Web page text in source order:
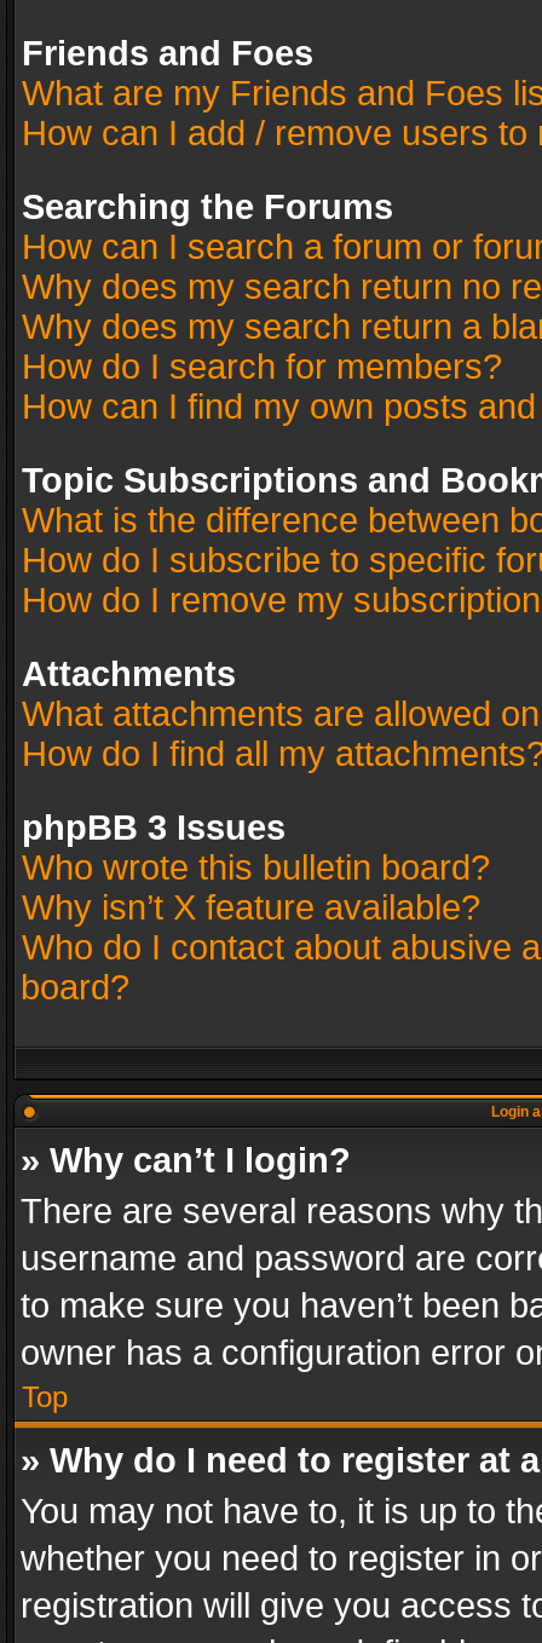
Friends and Foes
What are my Friends and Foes
How can I add / remove users
Searching the Forums
How can I search a forum or
Why does my search return no
Why does my search return a
How do I search for members?
How can I find my own posts
Topic Subscriptions and
What is the difference between
How do I subscribe to specific
How do I remove my
Attachments
What attachments are allowed
How do I find all my
phpBB 3 Issues
Who wrote this bulletin board?
Why isn’t X feature available?
Who do I contact about abusive
board?
Login
» Why can’t I login?
There are several reasons why
username and password are
to make sure you haven’t been
owner has a configuration error
Top
» Why do I need to register at
You may not have to, it is up to
whether you need to register in
registration will give you access